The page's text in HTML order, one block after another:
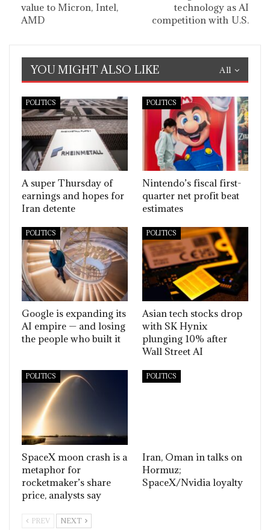
value to Micron, Intel,
AMD
technology as AI
competition with U.S.
All
YOU MIGHT ALSO LIKE
POLITICS
A super Thursday of
earnings and hopes for
Iran detente
POLITICS
Nintendo’s fiscal first-
quarter net profit beat
estimates
POLITICS
Google is expanding its
AI empire — and losing
the people who built it
POLITICS
Asian tech stocks drop
with SK Hynix
plunging 10% after
Wall Street AI
POLITICS
SpaceX moon crash is a
metaphor for
rocketmaker’s share
price, analysts say
POLITICS
Iran, Oman in talks on
Hormuz;
SpaceX/Nvidia loyalty
PREV NEXT